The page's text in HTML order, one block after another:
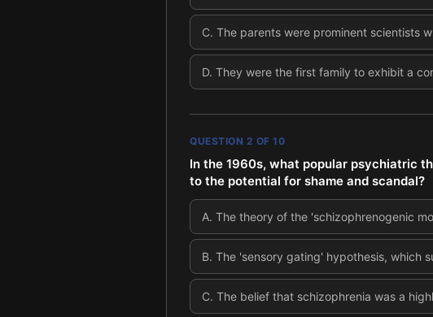
C. The parents were prominent scientists
D. They were the first family to exhibit a
QUESTION 2 OF 10
In the 1960s, what popular psychiatric
to the potential for shame and scandal?
A. The theory of the 'schizophrenogenic
B. The 'sensory gating' hypothesis, which
C. The belief that schizophrenia was a